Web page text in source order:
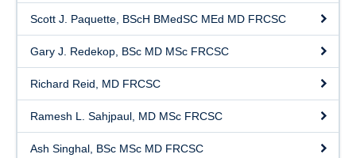
Scott J. Paquette, BScH BMedSC MEd MD FRCSC
Gary J. Redekop, BSc MD MSc FRCSC
Richard Reid, MD FRCSC
Ramesh L. Sahjpaul, MD MSc FRCSC
Ash Singhal, BSc MSc MD FRCSC